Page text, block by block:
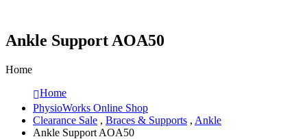
Ankle Support AOA50
Home
Home
PhysioWorks Online Shop
Clearance Sale , Braces & Supports , Ankle
Ankle Support AOA50